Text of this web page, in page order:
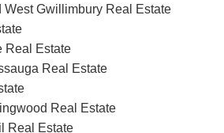
West Gwillimbury Real Estate
Real Estate
Real Estate
Real Estate
Real Estate